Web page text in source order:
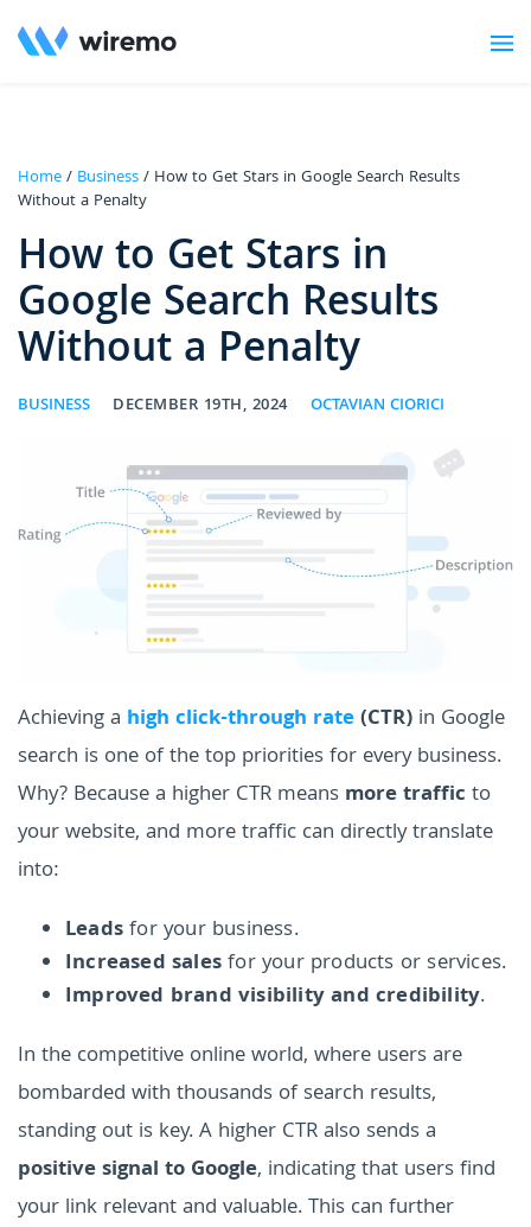
Home/ Business/ How to Get Stars in Google Search Results
Without a Penalty
How to Get Stars in
Google Search Results
Without a Penalty
BUSINESS DECEMBER 19TH, 2024 OCTAVIAN CIORICI
Achieving a high click-through rate(CTR) in Google
search is one of the top priorities for every business.
Why? Because a higher CTR means more traffic to
your website, and more traffic can directly translate
into:
Leadsfor your business.
Increased salesfor your products or services.
Improved brand visibility and credibility.
In the competitive online world, where users are
bombarded with thousands of search results,
standing out is key.A higher CTR also sends a
positive signal to Google, indicating that users find
your link relevant and valuable. This can further